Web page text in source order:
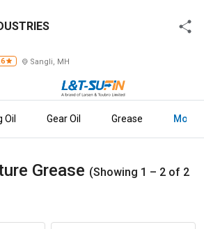
Sangli, MH
Gear Oil Grease More
Grease (Showing 1 – 2 of 2